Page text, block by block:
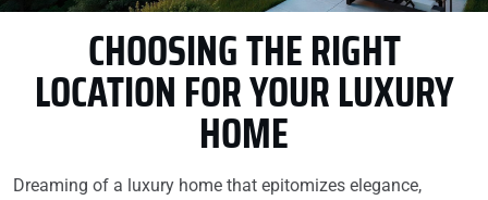
CHOOSING THE RIGHT
LOCATION FOR YOUR LUXURY
HOME
Dreaming of a luxury home that epitomizes elegance,